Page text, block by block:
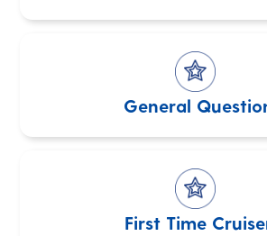
General
First Time